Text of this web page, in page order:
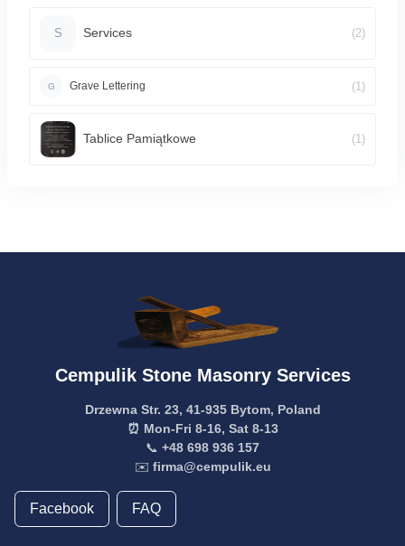
S Services (2)
G Grave Lettering (1)
Tablice Pamiątkowe (1)
Cempulik Stone Masonry Services
Drzewna Str. 23, 41-935 Bytom, Poland
⏰ Mon-Fri 8-16, Sat 8-13
📞 +48 698 936 157
✉️ firma@cempulik.eu
Facebook FAQ